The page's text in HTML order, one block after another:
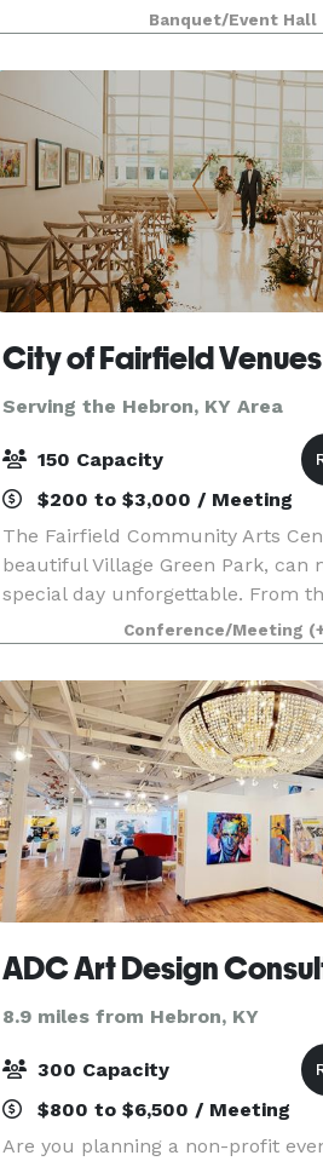
barn, our venue combines rustic
modern amenities to create an
for your gathe
Banquet/Event Hall
City of Fairfield Venues
Serving the Hebron, KY Area
150 Capacity
$200 to $3,000 / Meeting
The Fairfield Community Arts
beautiful Village Green Park, can
special day unforgettable. From
Deco-inspired design of the lobby
glass walls of the Art Gallery, to
hos
Conference/Meeting
ADC Art Design
8.9 miles from Hebron, KY
300 Capacity
$800 to $6,500 / Meeting
Are you planning a non-profit